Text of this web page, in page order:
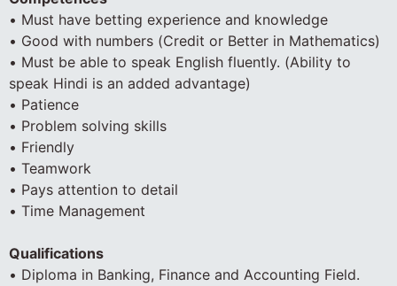
• Must have betting experience and knowledge
• Good with numbers (Credit or Better in Mathematics)
• Must be able to speak English fluently. (Ability to
speak Hindi is an added advantage)
• Patience
• Problem solving skills
• Friendly
• Teamwork
• Pays attention to detail
• Time Management
Qualifications
• Diploma in Banking, Finance and Accounting Field.